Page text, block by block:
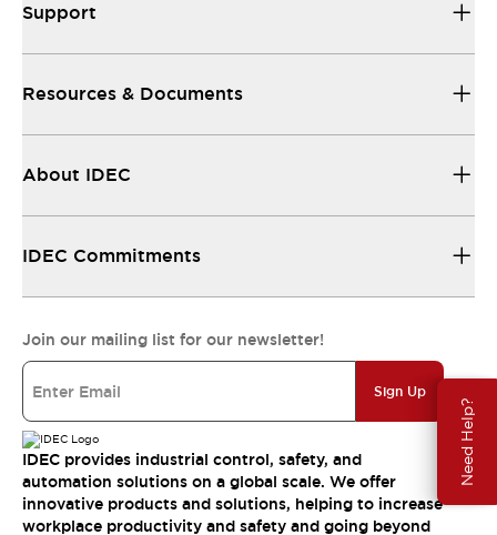
Need Help?
Support
Resources & Documents
About IDEC
IDEC Commitments
Join our mailing list for our newsletter!
Sign Up
IDEC provides industrial control, safety, and
automation solutions on a global scale. We offer
innovative products and solutions, helping to increase
workplace productivity and safety and going beyond